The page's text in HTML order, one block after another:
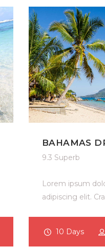
BAHAMAS
9.3 Superb
Lorem ipsum
adipiscing elit.
10 Days